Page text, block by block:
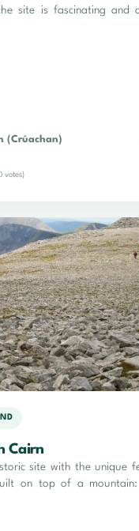
site is fascinating and
(Crúachan)
votes)
Cairn
site with the unique
on top of a mountain: